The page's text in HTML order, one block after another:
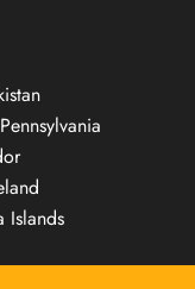
Islands